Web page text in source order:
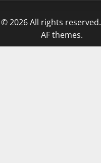
2026 All rights reserved.
AF themes.